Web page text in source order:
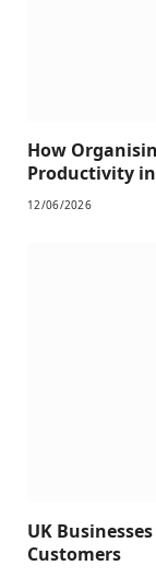
How
Productivity
12/06/2026
UK
Customers